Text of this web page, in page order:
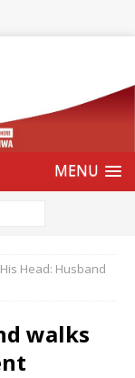
Head: Husband
walks